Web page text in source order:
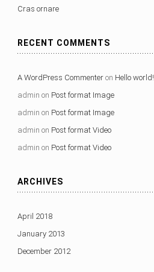
Cras ornare
RECENT COMMENTS
A WordPress Commenteron Hello world!
admin on Post format Image
admin on Post format Image
admin on Post format Video
admin on Post format Video
ARCHIVES
April 2018
January 2013
December 2012